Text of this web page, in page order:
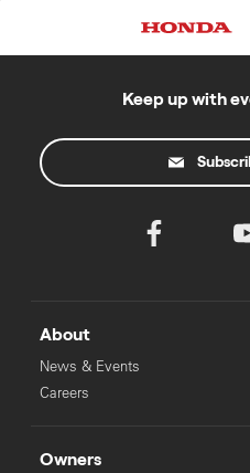
Keep up with
About
News & Events
Careers
Owners